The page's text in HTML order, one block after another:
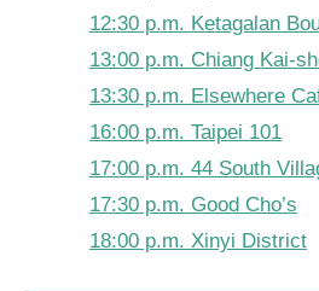
12:30 p.m. Ketagalan
13:00 p.m. Chiang Kai-
13:30 p.m. Elsewhere
16:00 p.m. Taipei 101
17:00 p.m. 44 South
17:30 p.m. Good Cho’s
18:00 p.m. Xinyi District